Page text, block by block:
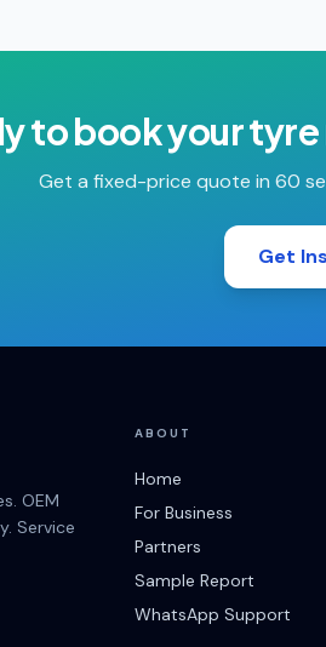
to book yourtyre
Get a fixed-price quote in 60
Get
OEM
Service
ABOUT
Home
For Business
Partners
Sample Report
WhatsApp Support